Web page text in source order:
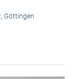
Göttingen